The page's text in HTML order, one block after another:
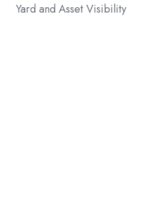
Yard and Asset Visibility